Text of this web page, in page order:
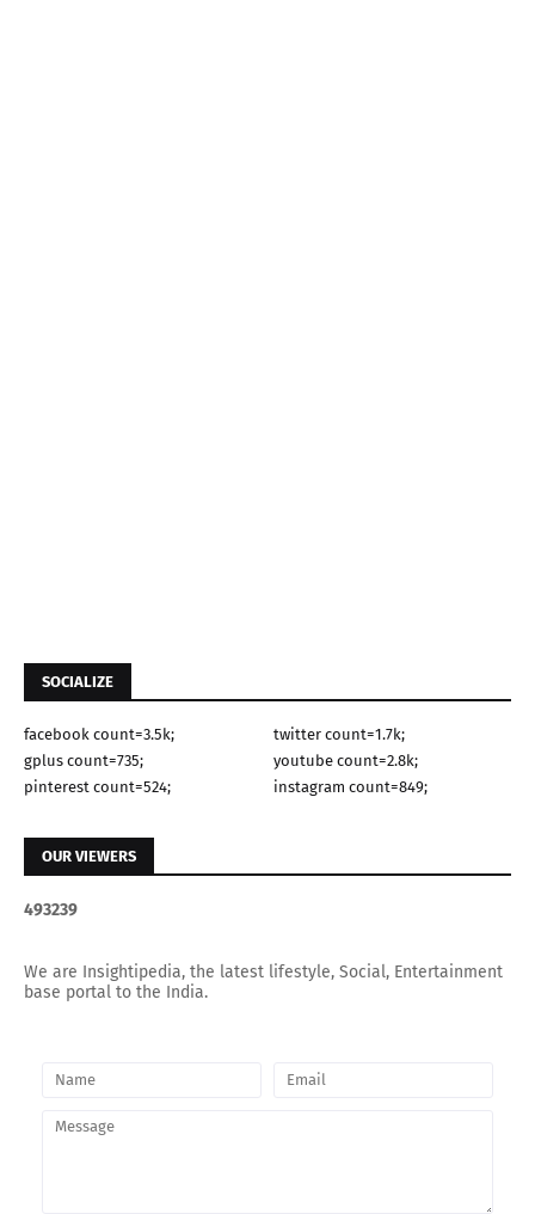
SOCIALIZE
facebook count=3.5k;
twitter count=1.7k;
gplus count=735;
youtube count=2.8k;
pinterest count=524;
instagram count=849;
OUR VIEWERS
493239
We are Insightipedia, the latest lifestyle, Social, Entertainment
base portal to the India.